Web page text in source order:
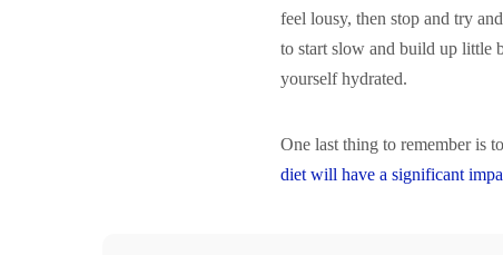
feel lousy, then stop and try
to start slow and build up little
yourself hydrated.
One last thing to remember is
diet will have a significant